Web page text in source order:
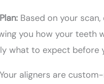
Based on your
you how your teeth
what to expect
Your aligners are